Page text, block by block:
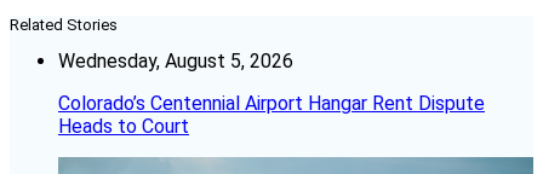
Related Stories
Wednesday, August 5, 2026
Colorado’s Centennial Airport Hangar Rent Dispute
Heads to Court